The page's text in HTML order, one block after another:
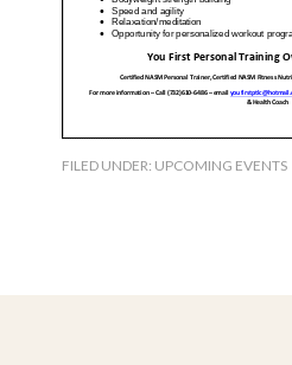
FILED UNDER: UPCOMING EVENTS